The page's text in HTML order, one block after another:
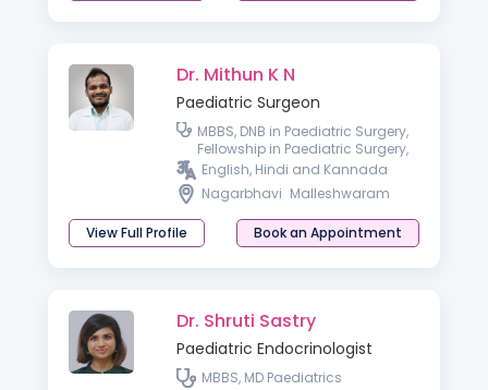
Dr. Mithun K N
Paediatric Surgeon
MBBS, DNB in Paediatric Surgery,
Fellowship in Paediatric Surgery,
Advanced Paediatric
Laparoscopy
English, Hindi and Kannada
Nagarbhavi Malleshwaram
View Full Profile Book an Appointment
Dr. Shruti Sastry
Paediatric Endocrinologist
MBBS, MD Paediatrics